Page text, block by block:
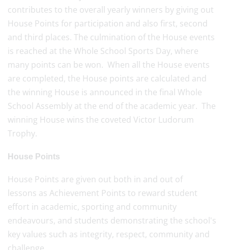
contributes to the overall yearly winners by giving out
House Points for participation and also first, second
and third places. The culmination of the House events
is reached at the Whole School Sports Day, where
many points can be won. When all the House events
are completed, the House points are calculated and
the winning House is announced in the final Whole
School Assembly at the end of the academic year. The
winning House wins the coveted Victor Ludorum
Trophy.
House Points
House Points are given out both in and out of
lessons as Achievement Points to reward student
effort in academic, sporting and community
endeavours, and students demonstrating the school's
key values such as integrity, respect, community and